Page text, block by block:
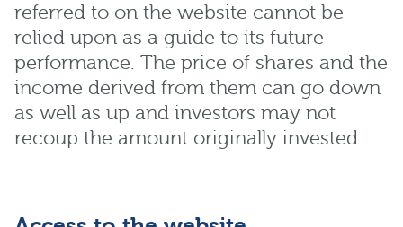
referred to on the website cannot be
relied upon as a guide to its future
performance. The price of shares and the
income derived from them can go down
as well as up and investors may not
recoup the amount originally invested.